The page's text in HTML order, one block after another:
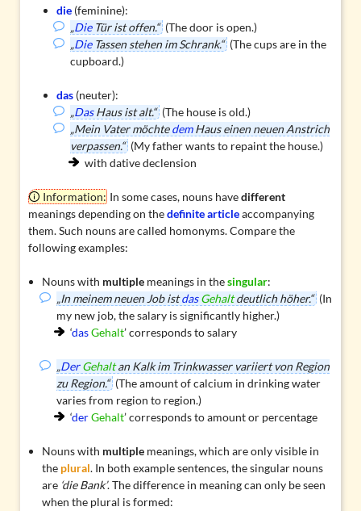
die(feminine):
„DieTür ist offen.“ (The door is open.)
„DieTassen stehen im Schrank.“ (The cups are in the
cupboard.)
das(neuter):
„DasHaus ist alt.“ (The house is old.)
„Mein Vater möchtedemHaus einen neuen Anstrich
verpassen.“ (My father wants to repaint the house.)
with dative declension
Information: In some cases, nouns havedifferent
meanings depending on thedefinite articleaccompanying
them. Such nouns are called homonyms. Compare the
following examples:
Nouns with multiple meanings in thesingular:
„In meinem neuen Job istdas Gehaltdeutlich höher.“ (In
my new job, the salary is significantly higher.)
‘dasGehalt’ corresponds to salary
„Der Gehaltan Kalk im Trinkwasser variiert von Region
zu Region.“ (The amount of calcium in drinking water
varies from region to region.)
‘derGehalt’ corresponds to amount or percentage
Nouns with multiple meanings, which are only visible in
the plural. In both example sentences, the singular nouns
are ‘die Bank’. The difference in meaning can only be seen
when the plural is formed: